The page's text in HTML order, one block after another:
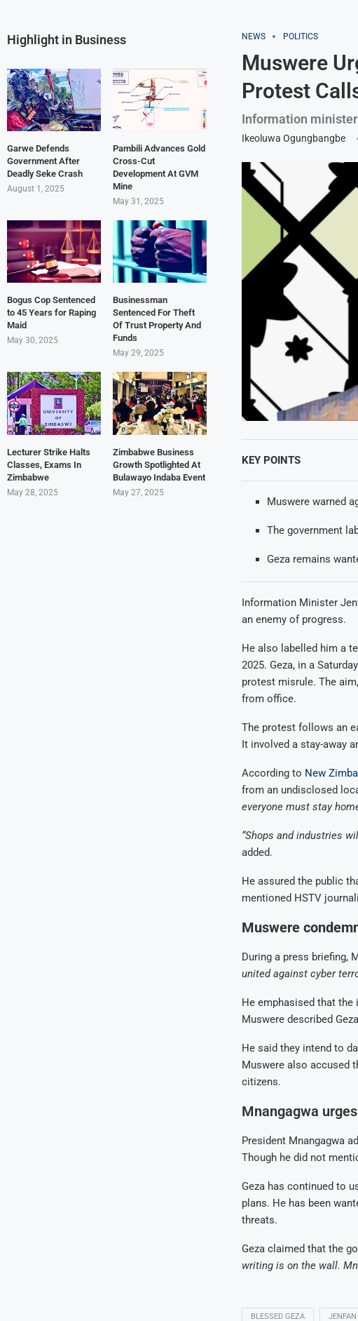
NEWS POLITICS
Muswere
Protest
Information
Ikeoluwa Ogungbangbe
KEY POINTS
Muswere warned
The government
Geza remains
Information Minister
an enemy of progress.
He also labelled him a
2025. Geza, in a
protest misrule. The
from office.
The protest follows an
It involved a stay-away
According to New
from an undisclosed
everyone must stay
“Shops and industries
added.
He assured the public
mentioned HSTV
Muswere
During a press briefing,
united against cyber
He emphasised that
Muswere described
He said they intend to
Muswere also accused
citizens.
Mnangagwa
President Mnangagwa
Though he did not
Geza has continued to
plans. He has been
threats.
Geza claimed that the
writing is on the wall.
BLESSED GEZA
Highlight in Business
Garwe Defends
Government After
Deadly Seke Crash
August 1, 2025
Pambili Advances Gold
Cross-Cut
Development At GVM
Mine
May 31, 2025
Bogus Cop Sentenced
to 45 Years for Raping
Maid
May 30, 2025
Businessman
Sentenced For Theft
Of Trust Property And
Funds
May 29, 2025
Lecturer Strike Halts
Classes, Exams In
Zimbabwe
May 28, 2025
Zimbabwe Business
Growth Spotlighted At
Bulawayo Indaba Event
May 27, 2025